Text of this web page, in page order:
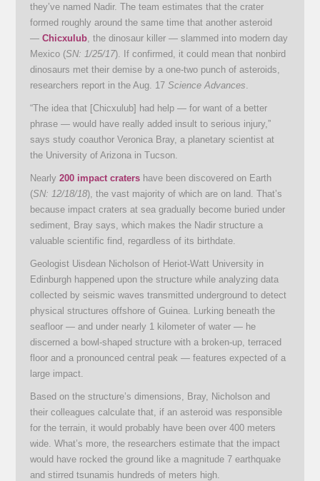
they’ve named Nadir. The team estimates that the crater
formed roughly around the same time that another asteroid
—Chicxulub , the dinosaur killer — slammed into modern day
Mexico (SN: 1/25/17). If confirmed, it could mean that nonbird
dinosaurs met their demise by a one-two punch of asteroids,
researchers report in the Aug. 17Science Advances
“The idea that [Chicxulub] had help — for want of a better
phrase — would have really added insult to serious injury,”
says study coauthor Veronica Bray, a planetary scientist at
the University of Arizona in Tucson.
Nearly200 impact craters have been discovered on Earth
(SN: 12/18/18), the vast majority of which are on land. That’s
because impact craters at sea gradually become buried under
sediment, Bray says, which makes the Nadir structure a
valuable scientific find, regardless of its birthdate.
Geologist Uisdean Nicholson of Heriot-Watt University in
Edinburgh happened upon the structure while analyzing data
collected by seismic waves transmitted underground to detect
physical structures offshore of Guinea. Lurking beneath the
seafloor — and under nearly 1 kilometer of water — he
discerned a bowl-shaped structure with a broken-up, terraced
floor and a pronounced central peak — features expected of a
large impact.
Based on the structure’s dimensions, Bray, Nicholson and
their colleagues calculate that, if an asteroid was responsible
for the terrain, it would probably have been over 400 meters
wide. What’s more, the researchers estimate that the impact
would have rocked the ground like a magnitude 7 earthquake
and stirred tsunamis hundreds of meters high.